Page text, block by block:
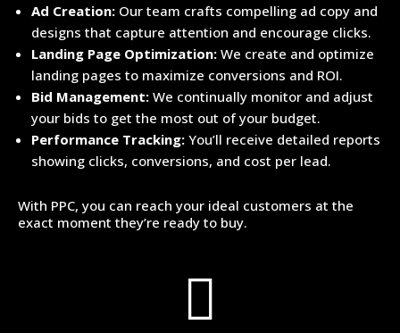
Ad Creation: Our team crafts compelling ad copy and
designs that capture attention and encourage clicks.
Landing Page Optimization: We create and optimize
landing pages to maximize conversions and ROI.
Bid Management: We continually monitor and adjust
your bids to get the most out of your budget.
Performance Tracking: You’ll receive detailed reports
showing clicks, conversions, and cost per lead.
With PPC, you can reach your ideal customers at the
exact moment they’re ready to buy.
